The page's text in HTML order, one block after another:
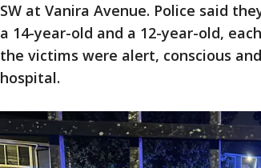
SW at Vanira Avenue. Police said
a 14-year-old and a 12-year-old,
the victims were alert, conscious
hospital.